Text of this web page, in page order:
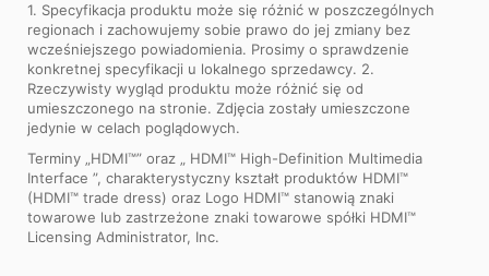
1. Specyfikacja produktu może się różnić w poszczególnych
regionach i zachowujemy sobie prawo do jej zmiany bez
wcześniejszego powiadomienia. Prosimy o sprawdzenie
konkretnej specyfikacji u lokalnego sprzedawcy. 2.
Rzeczywisty wygląd produktu może różnić się od
umieszczonego na stronie. Zdjęcia zostały umieszczone
jedynie w celach poglądowych.
Terminy „HDMI™” oraz „ HDMI™ High-Definition Multimedia
Interface ”, charakterystyczny kształt produktów HDMI™
(HDMI™ trade dress) oraz Logo HDMI™ stanowią znaki
towarowe lub zastrzeżone znaki towarowe spółki HDMI™
Licensing Administrator, Inc.